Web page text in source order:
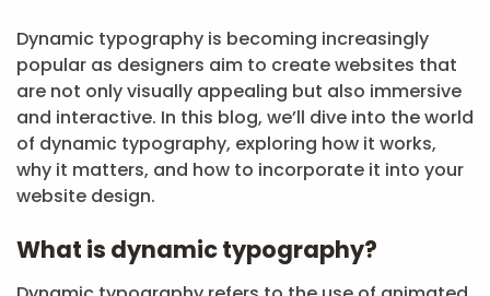
Dynamic typography is becoming increasingly
popular as designers aim to create websites that
are not only visually appealing but also immersive
and interactive. In this blog, we’ll dive into the world
of dynamic typography, exploring how it works,
why it matters, and how to incorporate it into your
website design.
What is dynamic typography?